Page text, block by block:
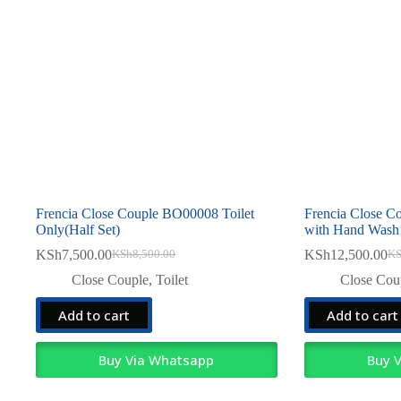
Frencia Close Couple BO00008 Toilet
Only(Half Set)
KSh8,500.00
Original
price
KSh8,500.00.
KSh7,500.00Current
price
KSh7,500.00.
Close Couple, Toilet
Add to cart
Buy Via Whatsapp
Frencia Close
with Hand
KSh12,500.00
Close
Add to cart
Buy